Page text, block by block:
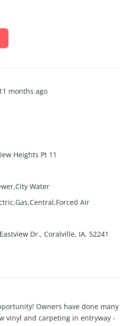
months ago
Heights Pt 11
Water
Air
Dr., Coralville, IA, 52241
Owners have done many
vinyl and carpeting in entryway -